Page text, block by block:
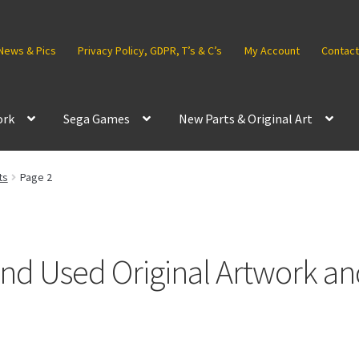
& Pics Privacy Policy, GDPR, T’s & C’s My Account
Sega Games New Parts & Original Art
Page 2
Used Original Artwork